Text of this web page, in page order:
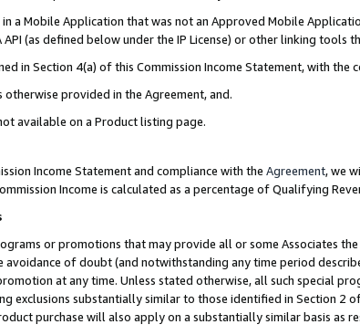
a Mobile Application that was not an Approved Mobile
(as defined below under the IP License) or other linking tools
in Section 4(a) of this Commission Income Statement, with the
provided in the Agreement, and.
available on a Product listing page.
Income Statement and compliance with the Agreement, we
Income is calculated as a percentage of Qualifying
or promotions that may provide all or some Associates
avoidance of doubt (and notwithstanding any time period
at any time. Unless stated otherwise, all such special
exclusions substantially similar to those identified in Section 2
purchase will also apply on a substantially similar basis as